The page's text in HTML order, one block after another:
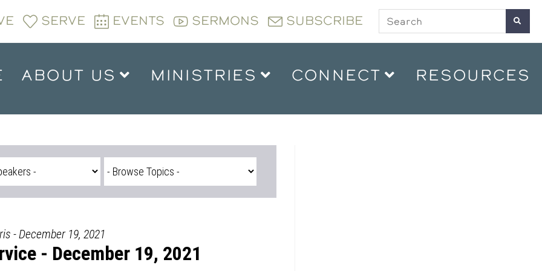
SERVE EVENTS SERMONS SUBSCRIBE
ABOUT US MINISTRIES CONNECT RESOURCES
- December 19, 2021
- December 19, 2021